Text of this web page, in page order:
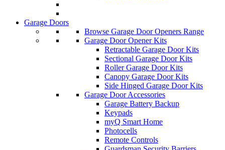
Garage Doors
Browse Garage Door Openers Range
Garage Door Opener Kits
Retractable Garage Door Kits
Sectional Garage Door Kits
Roller Garage Door Kits
Canopy Garage Door Kits
Side Hinged Garage Door Kits
Garage Door Accessories
Garage Battery Backup
Keypads
myQ Smart Home
Photocells
Remote Controls